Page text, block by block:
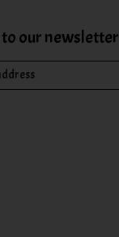
to our newsletter